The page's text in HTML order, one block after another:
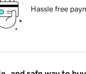
Hassle free